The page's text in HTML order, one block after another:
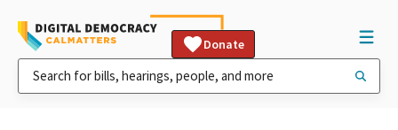
Donate